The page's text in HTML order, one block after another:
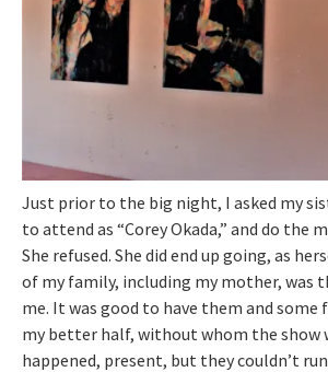
Just prior to the big night, I asked my
to attend as “Corey Okada,” and do the
She refused. She did end up going, as
of my family, including my mother, was
me. It was good to have them and
my better half, without whom the show
happened, present, but they couldn’t